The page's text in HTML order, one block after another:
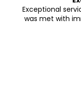
Exceptional
was met with